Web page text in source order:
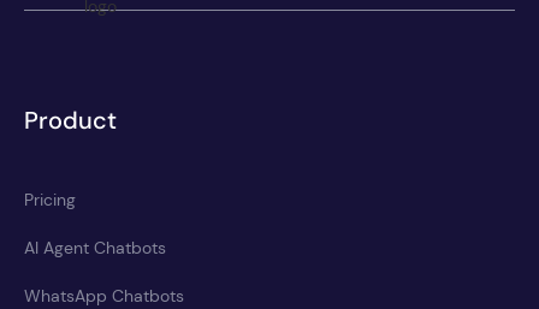
Product
Pricing
AI Agent Chatbots
WhatsApp Chatbots